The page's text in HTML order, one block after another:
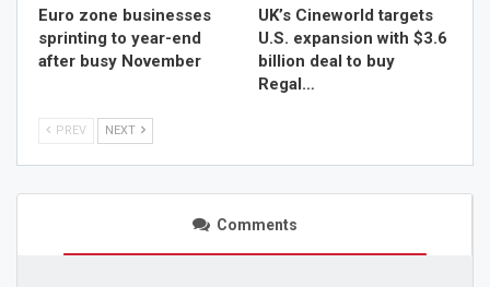
Euro zone businesses
sprinting to year-end
after busy November
UK’s Cineworld targets
U.S. expansion with $3.6
billion deal to buy
Regal…
PREV NEXT
Comments